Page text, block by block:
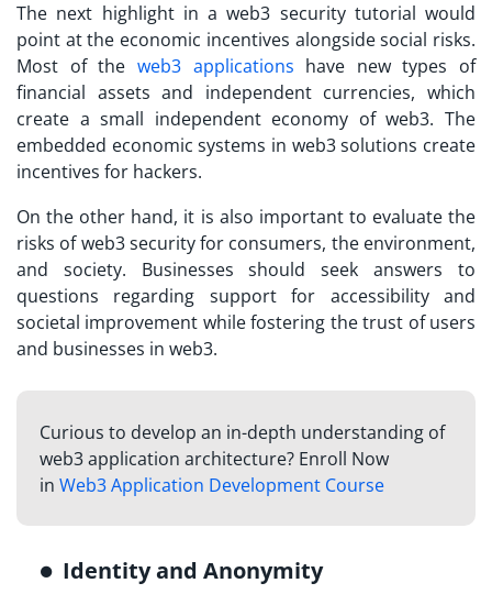
The next highlight in aweb3 security tutorial would
point at the economic incentives alongside social risks.
Most of the web3 applications have new types of
financial assets and independent currencies, which
create a small independent economy of web3. The
embedded economic systems in web3 solutions create
incentives for hackers.
On the other hand, it is also important to evaluate the
risks of web3 security for consumers, the environment,
and society. Businesses should seek answers to
questions regarding support for accessibility and
societal improvement while fostering the trust of users
and businesses in web3.
Curious to develop an in-depth understanding of
web3 application architecture? Enroll Now
in Web3 Application Development Course
Identity and Anonymity